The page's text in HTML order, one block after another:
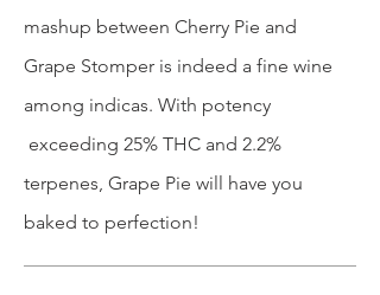
mashup between Cherry Pie and
Grape Stomper is indeed a fine wine
among indicas. With potency
exceeding 25% THC and 2.2%
terpenes, Grape Pie will have you
baked to perfection!